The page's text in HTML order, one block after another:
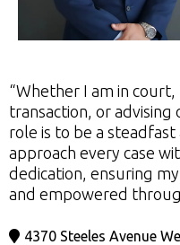
“Whether I am in
transaction, or
role is to be a
approach every case
dedication, ensuring
and empowered
4370 Steeles Avenue